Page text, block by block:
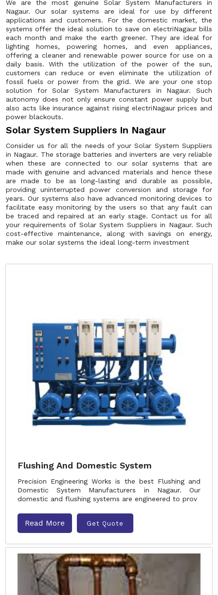
We are the most genuine Solar System Manufacturers in
Nagaur. Our solar systems are ideal for use by different
applications and customers. For the domestic market, the
systems offer the ideal solution to save on electriNagaur bills
each month and make the earth greener. They are ideal for
lighting homes, powering homes, and even appliances,
offering a cleaner and renewable power source for use on a
daily basis. With the utilization of the power of the sun,
customers can reduce or even eliminate the utilization of
fossil fuels or power from the grid. We are your one stop
solution for Solar System Manufacturers in Nagaur. Such
autonomy does not only ensure constant power supply but
also acts like insurance against rising electriNagaur prices and
power blackouts.
Solar System Suppliers In Nagaur
Consider us for all the needs of your Solar System Suppliers
in Nagaur. The storage batteries and inverters are very reliable
when these are connected to our solar systems that are
made with genuine and advanced materials and hence these
are made to be as long-lasting and durable as possible,
providing uninterrupted power conversion and storage for
years. Our systems also have advanced monitoring devices to
facilitate easy monitoring by the users so that any fault can
be traced and repaired at an early stage. Contact us for all
your requirements of Solar System Suppliers in Nagaur. Such
cost-effective maintenance, along with savings on energy,
make our solar systems the ideal long-term investment
Flushing And Domestic System
Precision Engineering Works is the best Flushing and
Domestic System Manufacturers in Nagaur. Our
domestic and flushing systems are engineered to prov
Read More Get Quote